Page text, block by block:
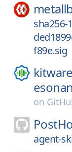
sha256-
f89e.sig
on
agent-